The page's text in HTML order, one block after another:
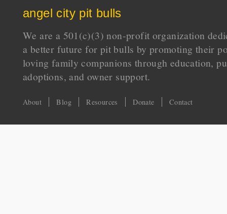
angel city pit bulls
We are a 501(c)(3) non-profit organization
a better future for pit bulls by promoting their
loving family companions through education,
adoptions, and owner support.
About Blog Resources Donate Contact